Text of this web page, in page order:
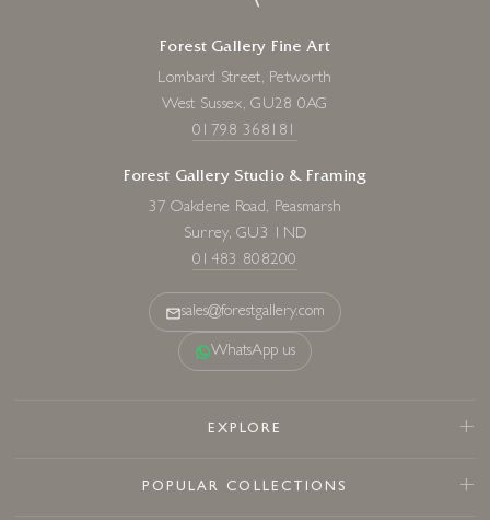
Forest Gallery Fine Art
Lombard Street, Petworth
West Sussex, GU28 0AG
01798 368181
Forest Gallery Studio & Framing
37 Oakdene Road, Peasmarsh
Surrey, GU3 1ND
01483 808200
sales@forestgallery.com
WhatsApp us
EXPLORE
POPULAR COLLECTIONS